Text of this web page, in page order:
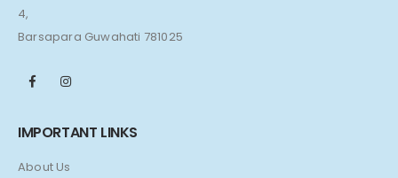
4,
Barsapara Guwahati 781025
IMPORTANT LINKS
About Us